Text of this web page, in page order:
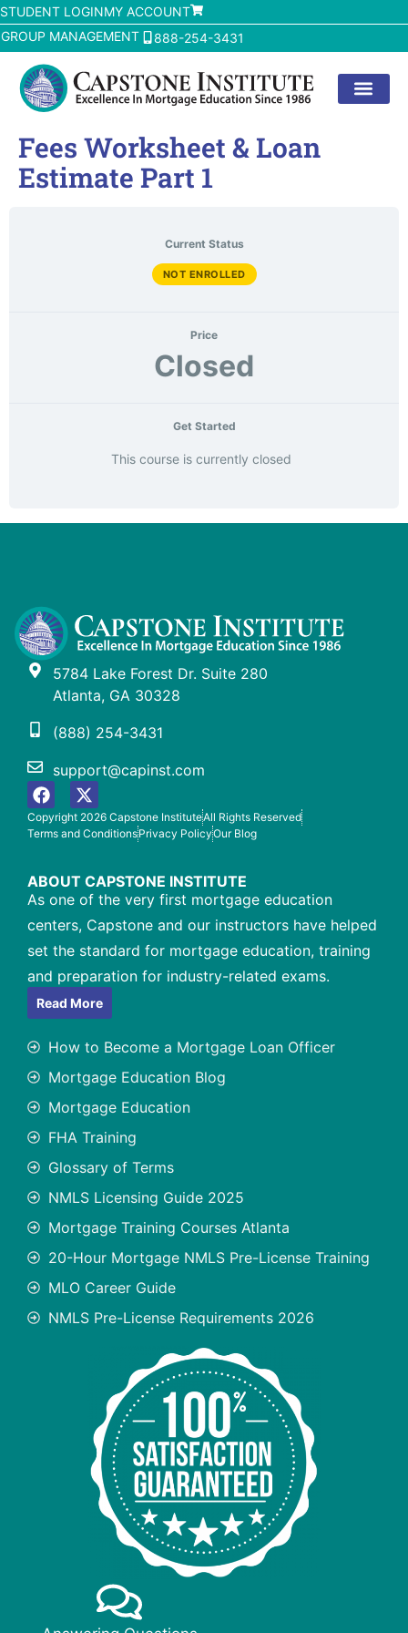
STUDENT LOGINMY ACCOUNT
GROUP MANAGEMENT
888-254-3431
Fees Worksheet & Loan
Estimate Part 1
Current Status
NOT ENROLLED
Price
Closed
Get Started
This course is currently closed
5784 Lake Forest Dr. Suite 280
Atlanta, GA 30328
(888) 254-3431
support@capinst.com
Copyright 2026 Capstone InstituteAll Rights Reserved
Terms and ConditionsPrivacy PolicyOur Blog
ABOUT CAPSTONE INSTITUTE
As one of the very first mortgage education
centers, Capstone and our instructors have helped
set the standard for mortgage education, training
and preparation for industry-related exams.
Read More
How to Become a Mortgage Loan Officer
Mortgage Education Blog
Mortgage Education
FHA Training
Glossary of Terms
NMLS Licensing Guide 2025
Mortgage Training Courses Atlanta
20-Hour Mortgage NMLS Pre-License Training
MLO Career Guide
NMLS Pre-License Requirements 2026